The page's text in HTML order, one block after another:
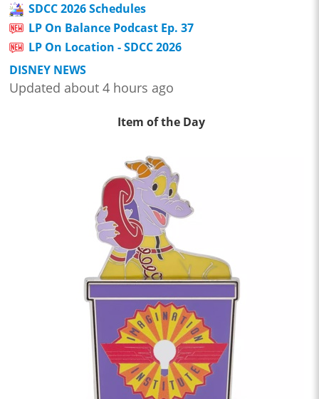
SDCC 2026 Schedules
LP On Balance Podcast Ep. 37
LP On Location - SDCC 2026
DISNEY NEWS
Updated about 4 hours ago
Item of the Day